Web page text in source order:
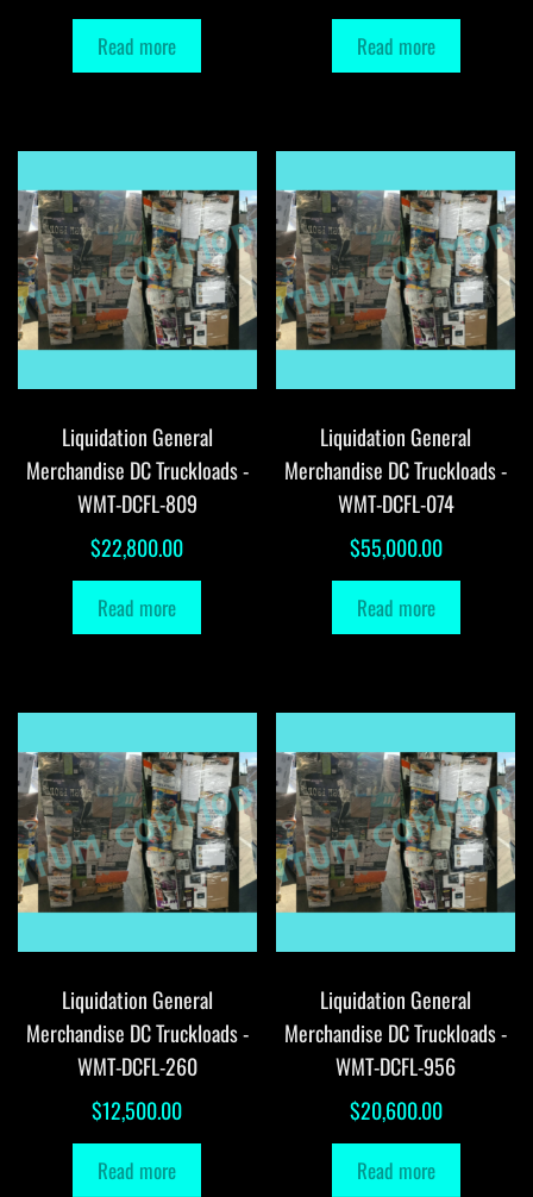
Read more Read more
Liquidation General
Merchandise DC Truckloads -
WMT-DCFL-809
$22,800.00
Read more
Liquidation General
Merchandise DC Truckloads -
WMT-DCFL-074
$55,000.00
Read more
Liquidation General
Merchandise DC Truckloads -
WMT-DCFL-260
$12,500.00
Read more
Liquidation General
Merchandise DC Truckloads -
WMT-DCFL-956
$20,600.00
Read more